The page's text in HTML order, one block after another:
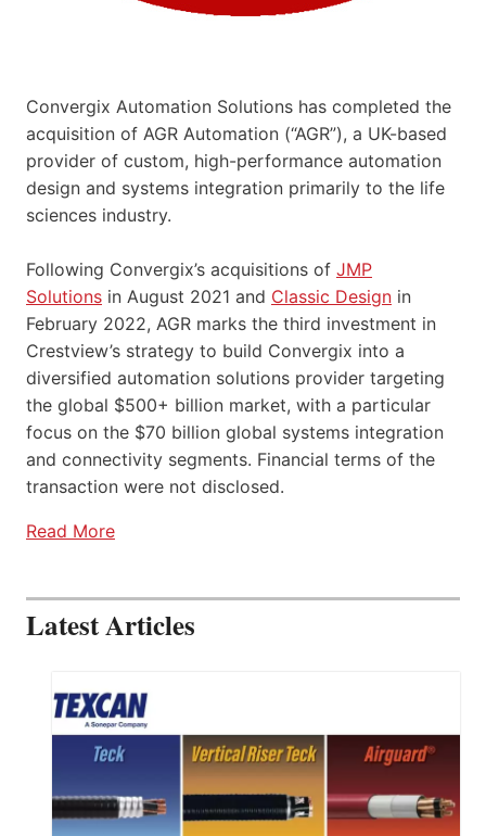
Convergix Automation Solutions has completed the
acquisition of AGR Automation (“AGR”), a UK-based
provider of custom, high-performance automation
design and systems integration primarily to the life
sciences industry.
Following Convergix’s acquisitions of JMP
Solutions in August 2021 and Classic Design in
February 2022, AGR marks the third investment in
Crestview’s strategy to build Convergix into a
diversified automation solutions provider targeting
the global $500+ billion market, with a particular
focus on the $70 billion global systems integration
and connectivity segments. Financial terms of the
transaction were not disclosed.
Read More
Latest Articles